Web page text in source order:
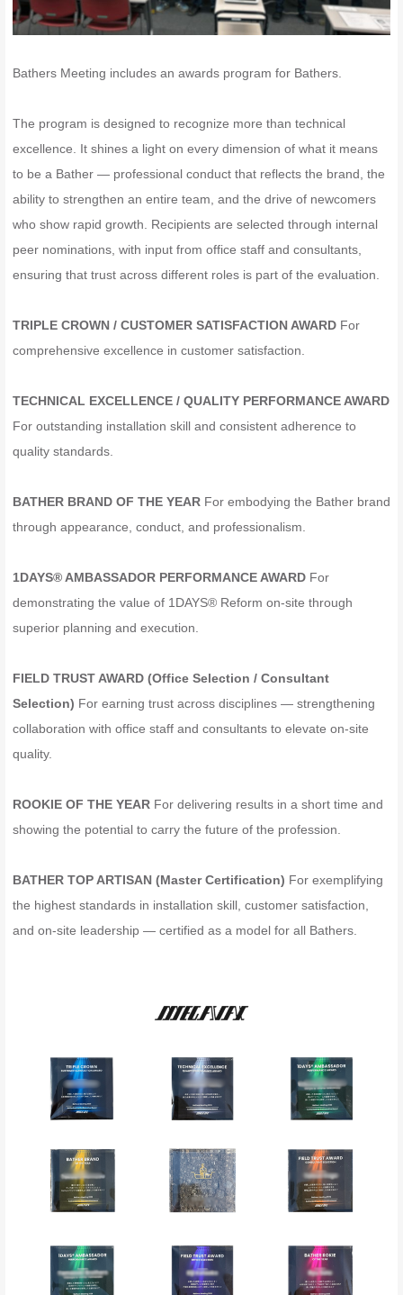
Bathers Meeting includes an awards program for Bathers.
The program is designed to recognize more than technical
excellence. It shines a light on every dimension of what it means
to be a Bather — professional conduct that reflects the brand, the
ability to strengthen an entire team, and the drive of newcomers
who show rapid growth. Recipients are selected through internal
peer nominations, with input from office staff and consultants,
ensuring that trust across different roles is part of the evaluation.
TRIPLE CROWN / CUSTOMER SATISFACTION AWARD For
comprehensive excellence in customer satisfaction.
TECHNICAL EXCELLENCE / QUALITY PERFORMANCE AWARD
For outstanding installation skill and consistent adherence to
quality standards.
BATHER BRAND OF THE YEAR For embodying the Bather brand
through appearance, conduct, and professionalism.
1DAYS® AMBASSADOR PERFORMANCE AWARD For
demonstrating the value of 1DAYS® Reform on-site through
superior planning and execution.
FIELD TRUST AWARD (Office Selection / Consultant
Selection) For earning trust across disciplines — strengthening
collaboration with office staff and consultants to elevate on-site
quality.
ROOKIE OF THE YEAR For delivering results in a short time and
showing the potential to carry the future of the profession.
BATHER TOP ARTISAN (Master Certification) For exemplifying
the highest standards in installation skill, customer satisfaction,
and on-site leadership — certified as a model for all Bathers.